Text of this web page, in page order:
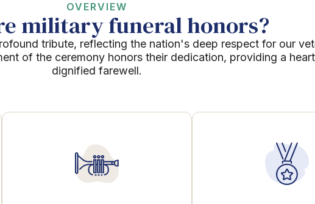
OVERVIEW
military funeral honors?
tribute, reflecting the nation's deep respect for our
of the ceremony honors their dedication, providing a
dignified farewell.